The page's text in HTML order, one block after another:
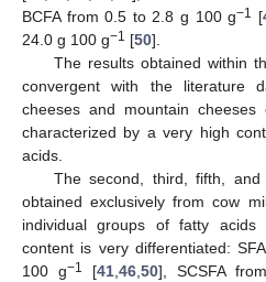
BCFA from 0.5 to 2.8 g 100 g−1 [
24.0 g 100 g−1 [50].
The results obtained within
convergent with the literature
cheeses and mountain
characterized by a very high
acids.
The second, third, fifth,
obtained exclusively from cow
individual groups of fatty
content is very differentiated:
100 g−1 [41,46,50], SCSFA